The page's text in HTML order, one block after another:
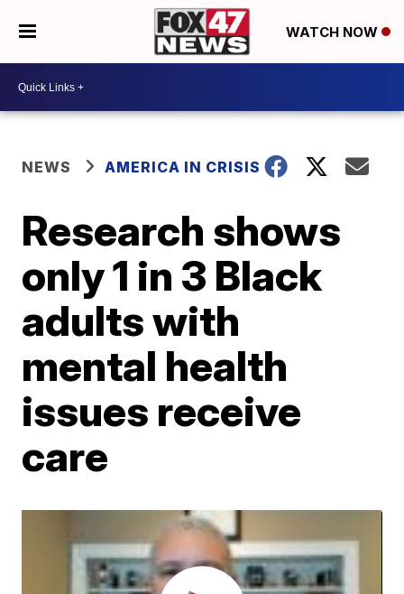
WATCH NOW
NEWS AMERICA IN CRISIS
Research shows
only 1 in 3 Black
adults with
mental health
issues receive
care